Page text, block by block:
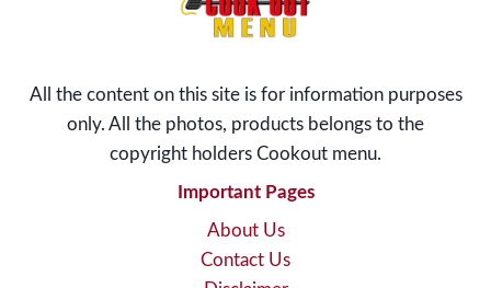
All the content on this site is for information purposes
only. All the photos, products belongs to the
copyright holders Cookout menu.
Important Pages
About Us
Contact Us